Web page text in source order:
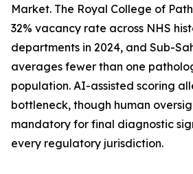
Market. The Royal College of
32% vacancy rate across NHS
departments in 2024, and Sub-
averages fewer than one
population. AI-assisted scoring
bottleneck, though human
mandatory for final diagnostic
every regulatory jurisdiction.